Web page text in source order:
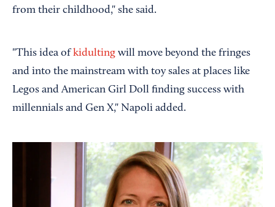
from their childhood," she said.
"This idea ofkidulting will move beyond the fringes
and into the mainstream with toy sales at places like
Legos and American Girl Doll finding success with
millennials and Gen X," Napoli added.